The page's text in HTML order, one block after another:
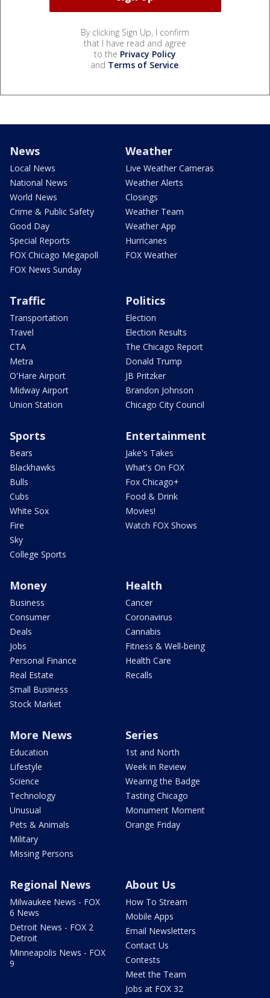
By clicking Sign Up, I confirm
that I have read and agree
to the Privacy Policy
and Terms of Service.
News
Local News
National News
World News
Crime & Public Safety
Good Day
Special Reports
FOX Chicago Megapoll
FOX News Sunday
Weather
Live Weather Cameras
Weather Alerts
Closings
Weather Team
Weather App
Hurricanes
FOX Weather
Traffic
Transportation
Travel
CTA
Metra
O'Hare Airport
Midway Airport
Union Station
Politics
Election
Election Results
The Chicago Report
Donald Trump
JB Pritzker
Brandon Johnson
Chicago City Council
Sports
Bears
Blackhawks
Bulls
Cubs
White Sox
Fire
Sky
College Sports
Entertainment
Jake's Takes
What's On FOX
Fox Chicago+
Food & Drink
Movies!
Watch FOX Shows
Money
Business
Consumer
Deals
Jobs
Personal Finance
Real Estate
Small Business
Stock Market
Health
Cancer
Coronavirus
Cannabis
Fitness & Well-being
Health Care
Recalls
More News
Education
Lifestyle
Science
Technology
Unusual
Pets & Animals
Military
Missing Persons
Series
1st and North
Week in Review
Wearing the Badge
Tasting Chicago
Monument Moment
Orange Friday
Regional News
Milwaukee News - FOX
6 News
Detroit News - FOX 2
Detroit
Minneapolis News - FOX
9
About Us
How To Stream
Mobile Apps
Email Newsletters
Contact Us
Contests
Meet the Team
Jobs at FOX 32